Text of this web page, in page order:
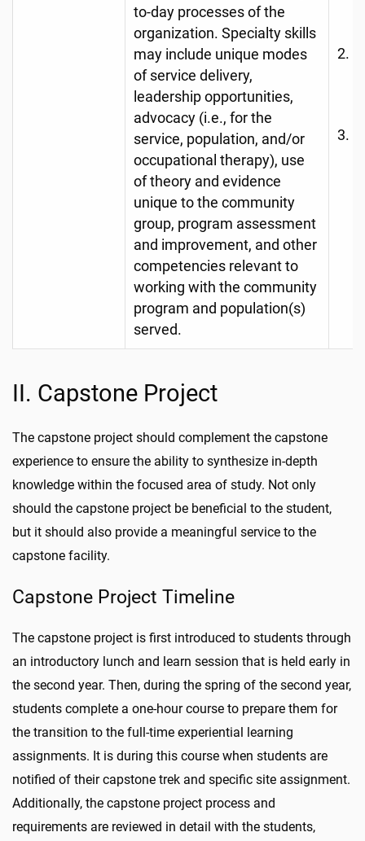
to-day processes of the
organization. Specialty skills
may include unique modes
of service delivery,
leadership opportunities,
advocacy (i.e., for the
service, population, and/or
occupational therapy), use
of theory and evidence
unique to the community
group, program assessment
and improvement, and other
competencies relevant to
working with the community
program and population(s)
served.
II. Capstone Project
The capstone project should complement the capstone
experience to ensure the ability to synthesize in-depth
knowledge within the focused area of study. Not only
should the capstone project be beneficial to the student,
but it should also provide a meaningful service to the
capstone facility.
Capstone Project Timeline
The capstone project is first introduced to students through
an introductory lunch and learn session that is held early in
the second year. Then, during the spring of the second year,
students complete a one-hour course to prepare them for
the transition to the full-time experiential learning
assignments. It is during this course when students are
notified of their capstone trek and specific site assignment.
Additionally, the capstone project process and
requirements are reviewed in detail with the students,